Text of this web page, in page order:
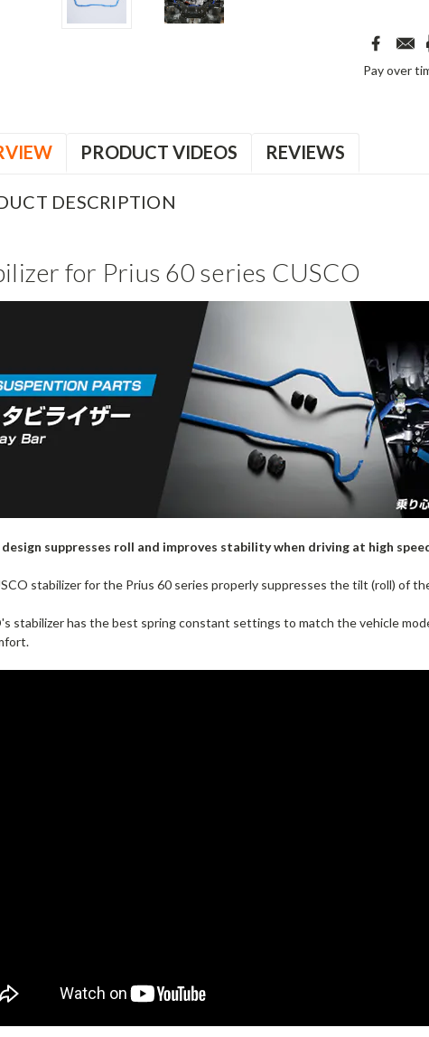
Pay over
PRODUCT VIDEOS REVIEWS
DESCRIPTION
for Prius 60 series CUSCO
design suppresses roll and improves stability when driving at high
stabilizer for the Prius 60 series properly suppresses the tilt (roll) of
stabilizer has the best spring constant settings to match the vehicle